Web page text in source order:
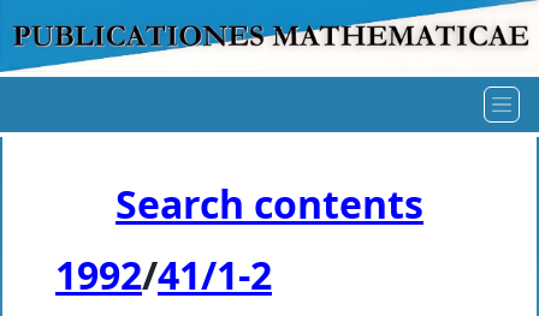
Search contents
1992/41/1-2